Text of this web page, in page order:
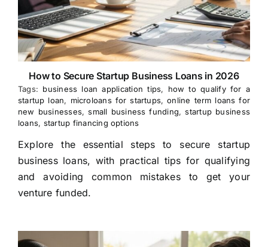
How to Secure Startup Business Loans in 2026
Tags: business loan application tips, how to qualify for a
startup loan, microloans for startups,online term loans for
new businesses,small business funding,startup business
loans, startup financing options
Explore the essential steps to secure startup
business loans, with practical tips for qualifying
and avoiding common mistakes to get your
venture funded.